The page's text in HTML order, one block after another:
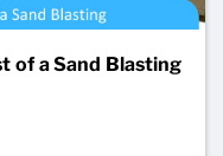
of a Sand Blasting